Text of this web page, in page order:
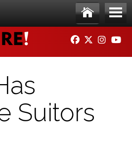
Ho
me
Me
nu
FACEBOOK
TWITTER
Suitors